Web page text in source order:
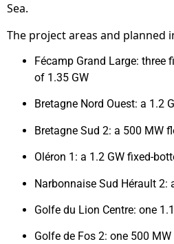
Sea.
The project areas and planned
Fécamp Grand Large: three
of 1.35 GW
Bretagne Nord Ouest: a 1.2
Bretagne Sud 2: a 500 MW
Oléron 1: a 1.2 GW fixed-
Narbonnaise Sud Hérault
Golfe du Lion Centre: one
Golfe de Fos 2: one 500